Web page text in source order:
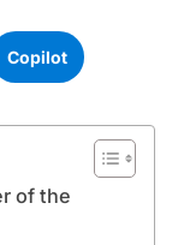
Copilot
of the